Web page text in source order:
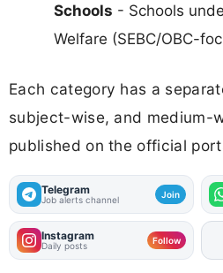
Schools - Schools
Welfare (SEBC/OBC-
Each category has a
subject-wise, and medium-
published on the official
Telegram
Job alerts channel Join
Instagram
Daily posts Follow